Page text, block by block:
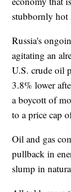
stubbornly
Russia's
agitating an
U.S. crude oil
3.8% lower
a boycott of
to a price cap
Oil and gas
pullback in
slump in